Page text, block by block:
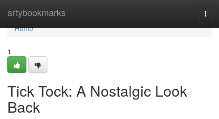
artybookmarks
Home
Home
1
Tick Tock: A Nostalgic Look
Back